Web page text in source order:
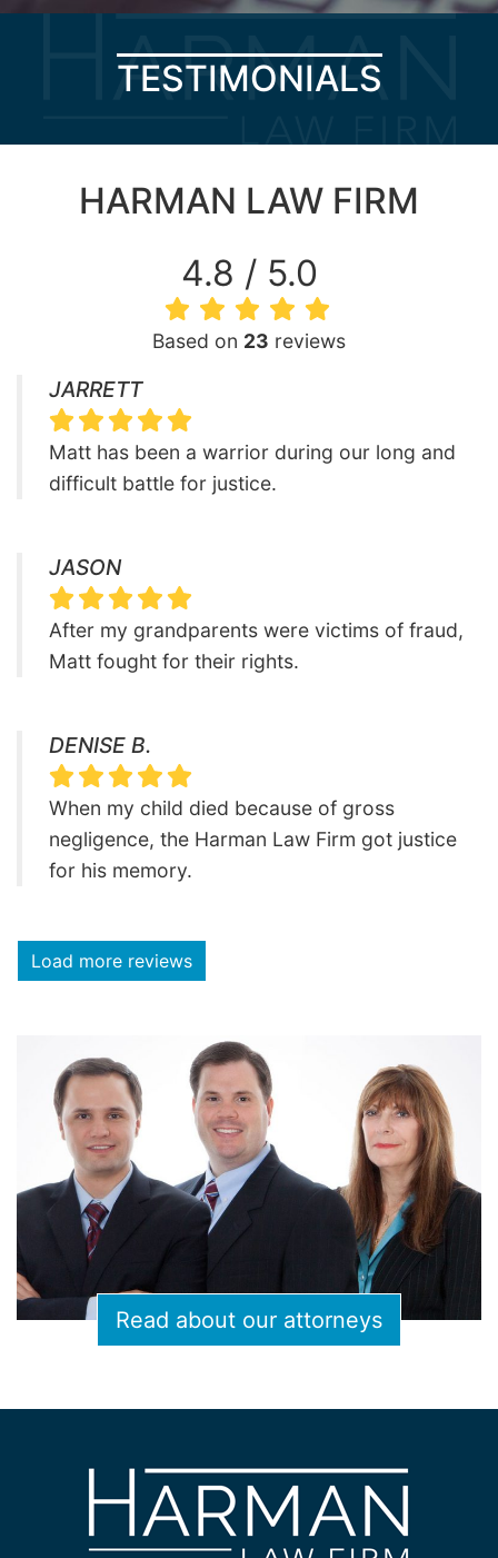
TESTIMONIALS
HARMAN LAW FIRM
4.8 / 5.0
Based on 23 reviews
JARRETT
Matt has been a warrior during our long and
difficult battle for justice.
JASON
After my grandparents were victims of fraud,
Matt fought for their rights.
DENISE B.
When my child died because of gross
negligence, the Harman Law Firm got justice
for his memory.
Load more reviews
Read about our attorneys